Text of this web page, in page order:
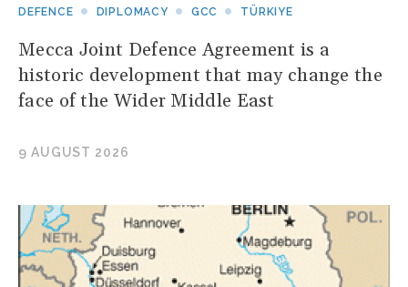
DEFENCE DIPLOMACY GCC TÜRKIYE
Mecca Joint Defence Agreement is a
historic development that may change the
face of the Wider Middle East
9 AUGUST 2026